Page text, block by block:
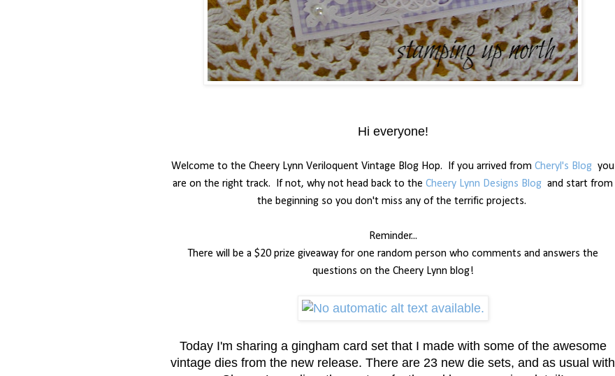
Hi everyone!
Welcome to the Cheery Lynn Veriloquent Vintage Blog Hop. If you arrived from Cheryl's Blog you
are on the right track.
If not, why not head back to the Cheery Lynn Designs Blog and start from
the beginning so you don't miss any of the terrific projects.
Reminder...
There will be a $20 prize giveaway for one random person who comments and answers the
questions on the Cheery Lynn blog!
Today I'm sharing a gingham card set that I made with some of the awesome
vintage dies from the new release. There are 23 new die sets, and as usual with